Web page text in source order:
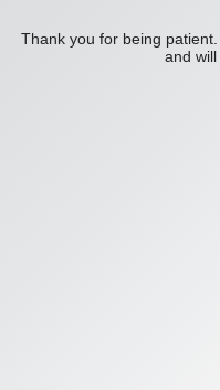
Thank you for being
and will